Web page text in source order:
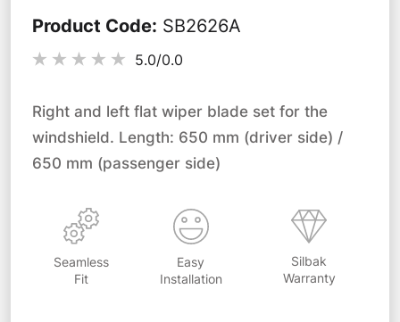
Product Code: SB2626A
5.0/0.0
Right and left flat wiper blade set for the
windshield. Length: 650 mm (driver side) /
650 mm (passenger side)
Seamless
Fit
Easy
Installation
Silbak
Warranty